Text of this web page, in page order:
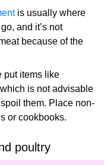
is usually where
and it’s not
because of the
items like
is not advisable
them. Place non-
or cookbooks.
poultry